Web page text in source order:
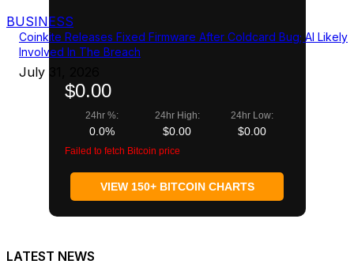
BUSINESS
Coinkite Releases Fixed Firmware After Coldcard Bug; AI Likely
Involved In The Breach
July 31, 2026
$0.00
24hr %:
0.0%
24hr High:
$0.00
24hr Low:
$0.00
Failed to fetch Bitcoin price
VIEW 150+ BITCOIN CHARTS
LATEST NEWS